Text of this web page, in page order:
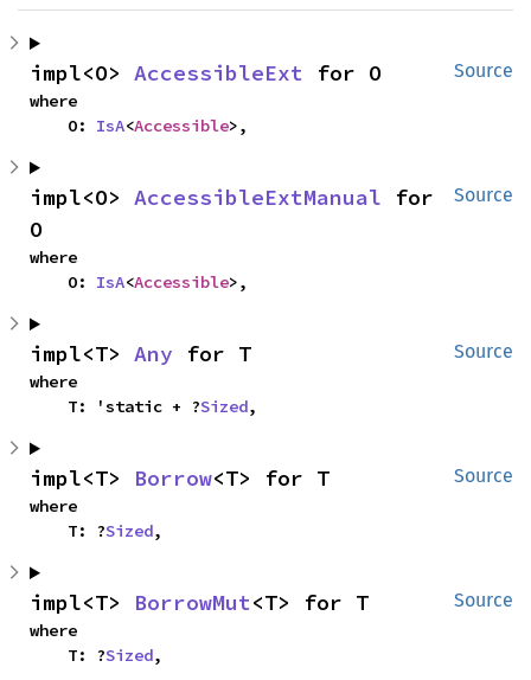
Source
impl<O> AccessibleExt for O
where
    O:
IsA<Accessible>,
Source
impl<O> AccessibleExtManual for
O
where
    O:
IsA<Accessible>,
Source
impl<T> Any for T
where
    T: 'static + ?
Sized,
Source
impl<T> Borrow<T> for T
where
    T: ?
Sized,
Source
impl<T> BorrowMut<T> for T
where
    T: ?
Sized,